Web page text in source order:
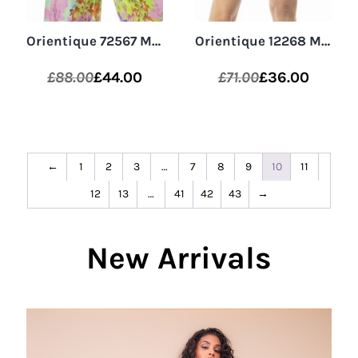
Orientique 72567 Multi Digital Relaxed Fit V-Neck Top
£88.00
Original
£88.00.
£44.00
Current
£44.00.
Orientique 12268 Montevideo Aqua/Multi 3/4 Sleeve Shirt
£71.00
Original
£71.00.
£36.00
Current
£36.00.
← 1 2 3 … 7 8 9 10
11
12
13 … 41 42 43 →
New Arrivals